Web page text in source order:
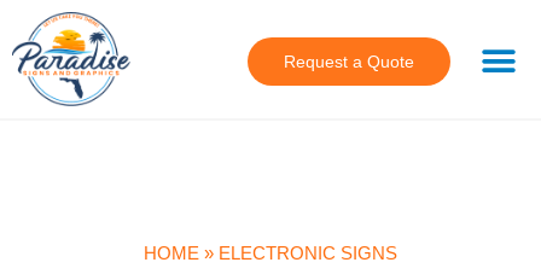
Request a Quote
HOME » ELECTRONIC SIGNS